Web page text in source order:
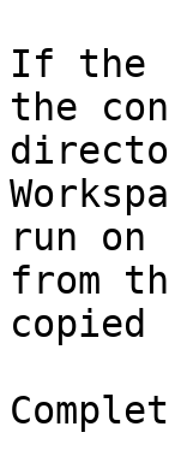
If the
the
run
from
copied